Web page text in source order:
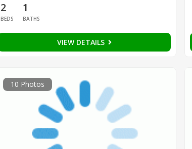
2
BEDS
1
BATHS
VIEW DETAILS
10 Photos